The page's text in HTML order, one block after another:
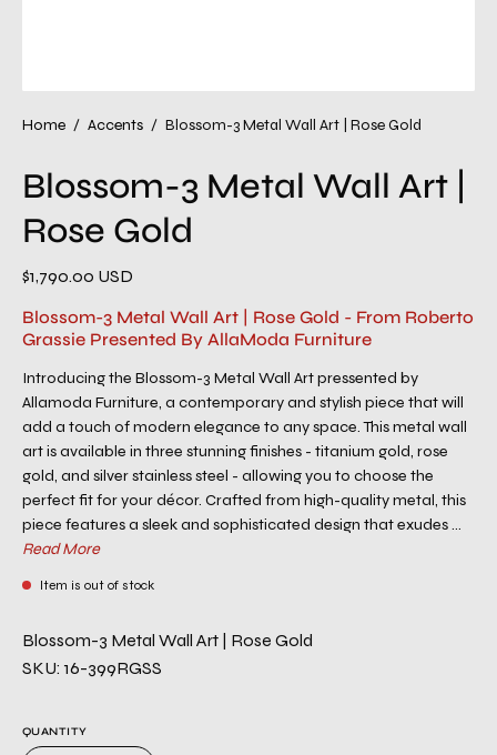
Home / Accents / Blossom-3 Metal Wall Art | Rose Gold
Blossom-3 Metal Wall Art |
Rose Gold
$1,790.00 USD
Blossom-3 Metal Wall Art | Rose Gold - From Roberto
Grassie Presented By AllaModa Furniture
Introducing the Blossom-3 Metal Wall Art pressented by
Allamoda Furniture, a contemporary and stylish piece that will
add a touch of modern elegance to any space. This metal wall
art is available in three stunning finishes - titanium gold, rose
gold, and silver stainless steel - allowing you to choose the
perfect fit for your décor. Crafted from high-quality metal, this
piece features a sleek and sophisticated design that exudes ...
Read More
Item is out of stock
Blossom-3 Metal Wall Art | Rose Gold
SKU: 16-399RGSS
QUANTITY